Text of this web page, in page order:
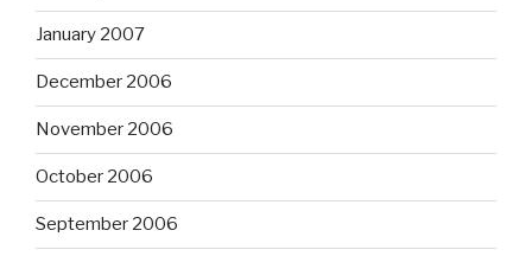
January 2007
December 2006
November 2006
October 2006
September 2006